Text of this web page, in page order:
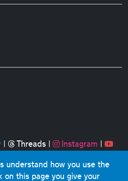
| Threads| Instagram |
and graphics © 2001-2025
understand how you use the
this page you give your